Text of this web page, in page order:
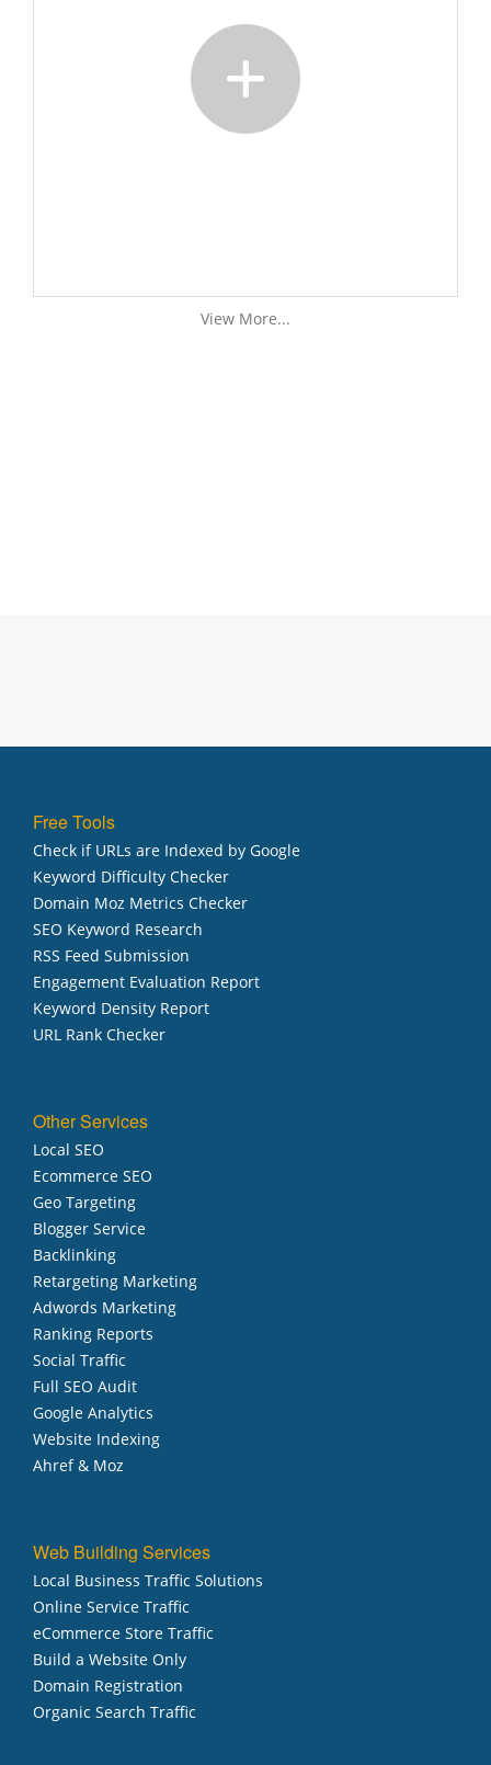
View More...
Free Tools
Check if URLs are Indexed by Google
Keyword Difficulty Checker
Domain Moz Metrics Checker
SEO Keyword Research
RSS Feed Submission
Engagement Evaluation Report
Keyword Density Report
URL Rank Checker
Other Services
Local SEO
Ecommerce SEO
Geo Targeting
Blogger Service
Backlinking
Retargeting Marketing
Adwords Marketing
Ranking Reports
Social Traffic
Full SEO Audit
Google Analytics
Website Indexing
Ahref & Moz
Web Building Services
Local Business Traffic Solutions
Online Service Traffic
eCommerce Store Traffic
Build a Website Only
Domain Registration
Organic Search Traffic